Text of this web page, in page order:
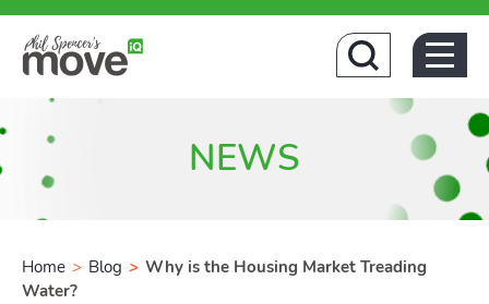
Home
NEWS
Home > Blog > Why is the Housing Market Treading
Water?